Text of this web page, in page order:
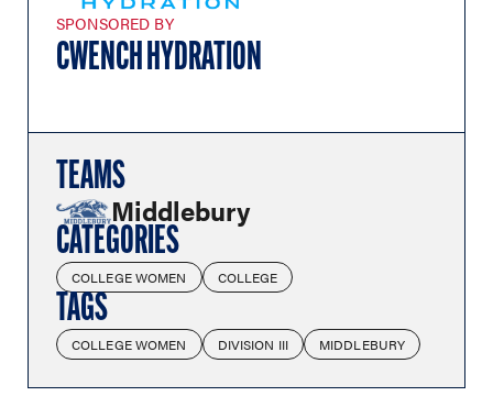
SPONSORED BY
CWENCH HYDRATION
TEAMS
Middlebury
CATEGORIES
COLLEGE WOMEN COLLEGE
TAGS
COLLEGE WOMEN DIVISION III MIDDLEBURY